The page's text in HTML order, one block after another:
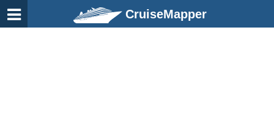
CruiseMapper